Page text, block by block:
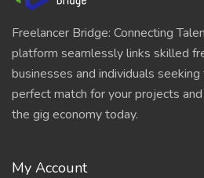
Freelancer Bridge: Connecting
platform seamlessly links skilled
businesses and individuals
perfect match for your projects
the gig economy today.
My Account